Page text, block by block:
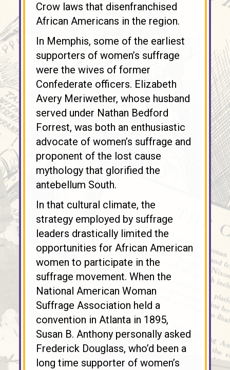
Crow laws that disenfranchised
African Americans in the region.
In Memphis, some of the earliest
supporters of women’s suffrage
were the wives of former
Confederate officers. Elizabeth
Avery Meriwether, whose husband
served under Nathan Bedford
Forrest, was both an enthusiastic
advocate of women’s suffrage and
proponent of the lost cause
mythology that glorified the
antebellum South.
In that cultural climate, the
strategy employed by suffrage
leaders drastically limited the
opportunities for African American
women to participate in the
suffrage movement. When the
National American Woman
Suffrage Association held a
convention in Atlanta in 1895,
Susan B. Anthony personally asked
Frederick Douglass, who’d been a
long time supporter of women’s